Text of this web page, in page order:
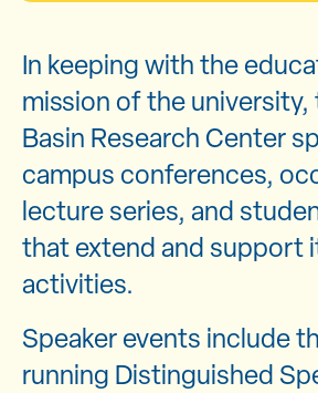
In keeping with the
mission of the university,
Basin Research Center
campus conferences,
lecture series, and
that extend and support
activities.
Speaker events include
running Distinguished